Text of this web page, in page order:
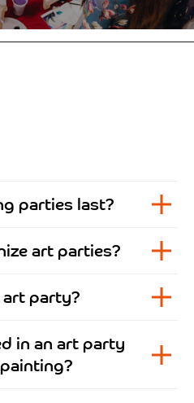
parties last?
art parties?
art party?
in an art party